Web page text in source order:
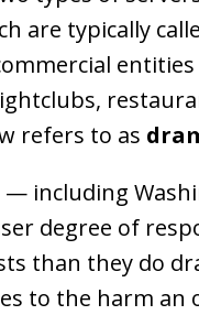
are typically
refers to as
— including
degree of
than they do
to the harm an